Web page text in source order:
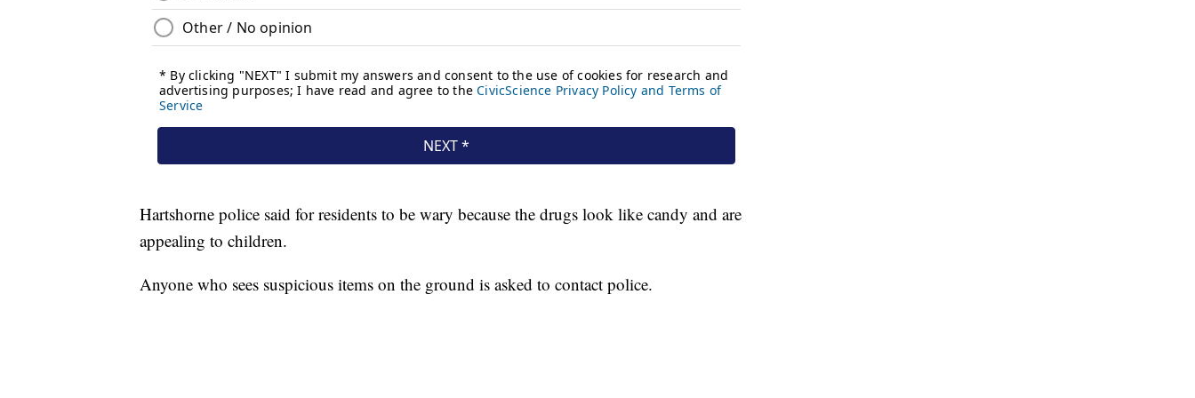
Hartshorne police said for residents to be wary because the drugs look like candy and are
appealing to children.
Anyone who sees suspicious items on the ground is asked to contact police.